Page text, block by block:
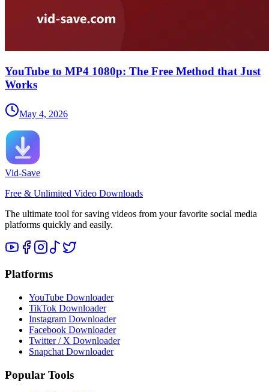
YouTube to MP4 1080p: The Free Method that Just
Works
May 4, 2026
Vid-Save
Free & Unlimited Video Downloads
The ultimate tool for saving videos from your favorite social media
platforms quickly and easily.
Platforms
YouTube Downloader
TikTok Downloader
Instagram Downloader
Facebook Downloader
Twitter / X Downloader
Snapchat Downloader
Popular Tools